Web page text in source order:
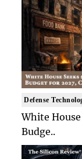
Defense
White
Budge..